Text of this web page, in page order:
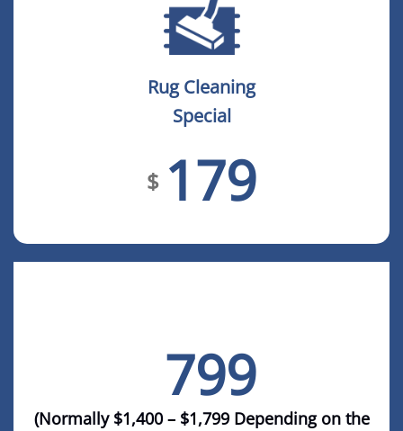
Rug Cleaning
Special
$ 179
799
(Normally $1,400 – $1,799 Depending on the